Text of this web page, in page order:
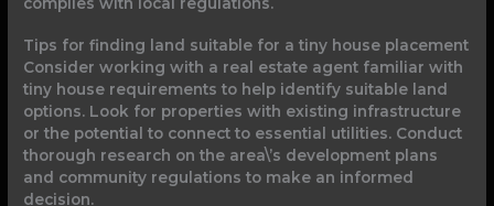
complies with local regulations.
Tips for finding land suitable for a tiny house placement
Consider working with a real estate agent familiar with
tiny house requirements to help identify suitable land
options. Look for properties with existing infrastructure
or the potential to connect to essential utilities. Conduct
thorough research on the area\’s development plans
and community regulations to make an informed
decision.